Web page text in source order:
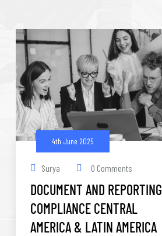
4th June 2025
Surya 0 Comments
DOCUMENT AND REPORTING
COMPLIANCE CENTRAL
AMERICA & LATIN AMERICA